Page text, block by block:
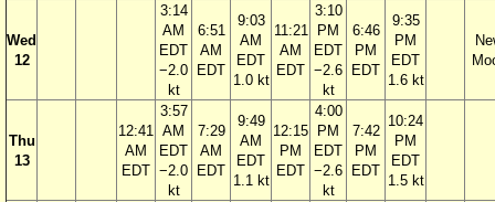
Wed
12
3:14
AM
EDT
−2.0
kt
6:51
AM
EDT
9:03
AM
EDT
1.0 kt
11:21
AM
EDT
3:10
PM
EDT
−2.6
kt
6:46
PM
EDT
9:35
PM
EDT
1.6 kt
Thu
13
12:41
AM
EDT
3:57
AM
EDT
−2.0
kt
7:29
AM
EDT
9:49
AM
EDT
1.1 kt
12:15
PM
EDT
4:00
PM
EDT
−2.6
kt
7:42
PM
EDT
10:24
PM
EDT
1.5 kt